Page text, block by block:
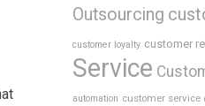
Outsourcing
customer loyalty customer
Service
automation customer service